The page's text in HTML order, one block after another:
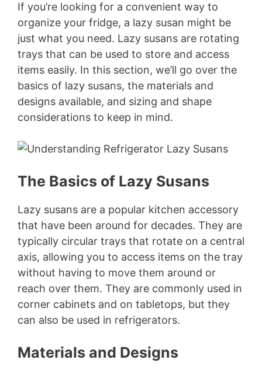
If you’re looking for a convenient way to
organize your fridge, a lazy susan might be
just what you need. Lazy susans are rotating
trays that can be used to store and access
items easily. In this section, we’ll go over the
basics of lazy susans, the materials and
designs available, and sizing and shape
considerations to keep in mind.
The Basics of Lazy Susans
Lazy susans are a popular kitchen accessory
that have been around for decades. They are
typically circular trays that rotate on a central
axis, allowing you to access items on the tray
without having to move them around or
reach over them. They are commonly used in
corner cabinets and on tabletops, but they
can also be used in refrigerators.
Materials and Designs